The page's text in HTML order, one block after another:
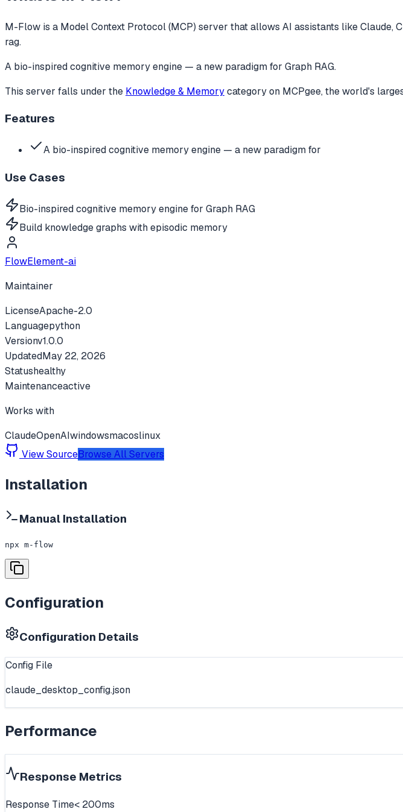
M-Flow is a Model Context Protocol (MCP) server that allows AI assistants like Claude,
rag.
A bio-inspired cognitive memory engine — a new paradigm for Graph RAG.
This server falls under the Knowledge & Memorycategoryon MCPgee, the world's
Features
A bio-inspired cognitive memory engine — a new paradigm for
Use Cases
Bio-inspired cognitive memory engine for Graph RAG
Build knowledge graphs with episodic memory
FlowElement-ai
Maintainer
LicenseApache-2.0
Languagepython
Versionv1.0.0
UpdatedMay 22, 2026
Statushealthy
Maintenanceactive
Works with
ClaudeOpenAIwindowsmacoslinux
View SourceBrowse All Servers
Installation
Manual Installation
npx m-flow
Configuration
Configuration Details
Config File
claude_desktop_config.json
Performance
Response Metrics
Response Time< 200ms